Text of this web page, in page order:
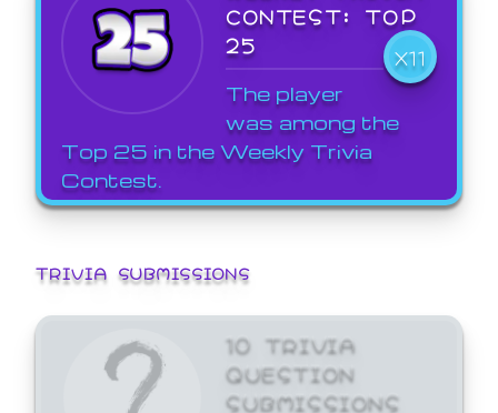
CONTEST: TOP
25
X11
The player
was among the
Top 25 in the Weekly Trivia
Contest.
TRIVIA SUBMISSIONS
10 TRIVIA
QUESTION
SUBMISSIONS